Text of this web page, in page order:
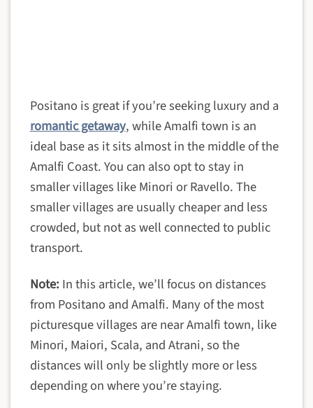
Positano is great if you’re seeking luxury and a
romantic getaway, while Amalfi town is an
ideal base as it sits almost in the middle of the
Amalfi Coast. You can also opt to stay in
smaller villages like Minori or Ravello. The
smaller villages are usually cheaper and less
crowded, but not as well connected to public
transport.
Note: In this article, we’ll focus on distances
from Positano and Amalfi. Many of the most
picturesque villages are near Amalfi town, like
Minori, Maiori, Scala, and Atrani, so the
distances will only be slightly more or less
depending on where you’re staying.